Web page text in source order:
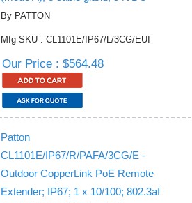
By PATTON
Mfg SKU : CL1101E/IP67/L/3CG/EUI
Our Price : $564.48
Patton
CL1101E/IP67/R/PAFA/3CG/E -
Outdoor CopperLink PoE Remote
Extender; IP67; 1 x 10/100; 802.3af